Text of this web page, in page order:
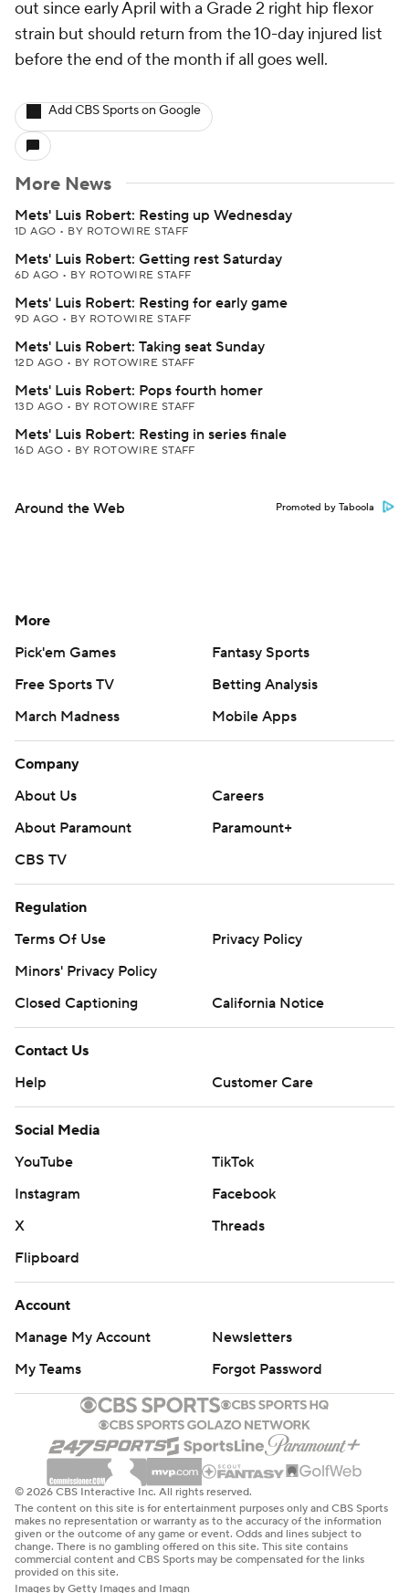
out since early April with a Grade 2 right hip flexor
strain but should return from the 10-day injured list
before the end of the month if all goes well.
Add CBS Sports on Google
More News
Mets' Luis Robert: Resting up Wednesday
1D AGO • BY ROTOWIRE STAFF
Mets' Luis Robert: Getting rest Saturday
6D AGO • BY ROTOWIRE STAFF
Mets' Luis Robert: Resting for early game
9D AGO • BY ROTOWIRE STAFF
Mets' Luis Robert: Taking seat Sunday
12D AGO • BY ROTOWIRE STAFF
Mets' Luis Robert: Pops fourth homer
13D AGO • BY ROTOWIRE STAFF
Mets' Luis Robert: Resting in series finale
16D AGO • BY ROTOWIRE STAFF
Around the Web Promoted by Taboola
More
Pick'em Games
Fantasy Sports
Free Sports TV
Betting Analysis
March Madness
Mobile Apps
Company
About Us
Careers
About Paramount
Paramount+
CBS TV
Regulation
Terms Of Use
Privacy Policy
Minors' Privacy Policy
Closed Captioning
California Notice
Contact Us
Help
Customer Care
Social Media
YouTube
TikTok
Instagram
Facebook
X
Threads
Flipboard
Account
Manage My Account
Newsletters
My Teams
Forgot Password
© 2026 CBS Interactive Inc. All rights reserved.
The content on this site is for entertainment purposes only and CBS Sports
makes no representation or warranty as to the accuracy of the information
given or the outcome of any game or event. Odds and lines subject to
change. There is no gambling offered on this site. This site contains
commercial content and CBS Sports may be compensated for the links
provided on this site.
Images by Getty Images and Imagn